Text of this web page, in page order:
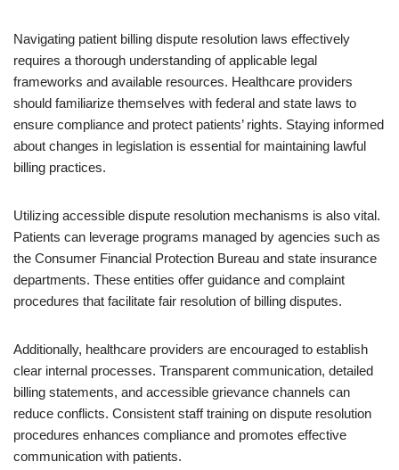
Navigating patient billing dispute resolution laws effectively
requires a thorough understanding of applicable legal
frameworks and available resources. Healthcare providers
should familiarize themselves with federal and state laws to
ensure compliance and protect patients’ rights. Staying informed
about changes in legislation is essential for maintaining lawful
billing practices.
Utilizing accessible dispute resolution mechanisms is also vital.
Patients can leverage programs managed by agencies such as
the Consumer Financial Protection Bureau and state insurance
departments. These entities offer guidance and complaint
procedures that facilitate fair resolution of billing disputes.
Additionally, healthcare providers are encouraged to establish
clear internal processes. Transparent communication, detailed
billing statements, and accessible grievance channels can
reduce conflicts. Consistent staff training on dispute resolution
procedures enhances compliance and promotes effective
communication with patients.